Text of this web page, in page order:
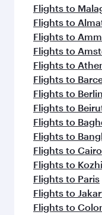
Flights to
Flights to
Flights to
Flights to
Flights to
Flights to
Flights to Berlin
Flights to
Flights to
Flights to
Flights to Cairo
Flights to
Flights to Paris
Flights to
Flights to